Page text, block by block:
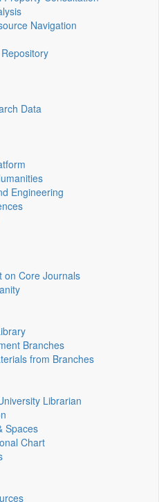
Navigation
Data
Engineering
on Core Journals
Branches
from Branches
Librarian
Spaces
Chart